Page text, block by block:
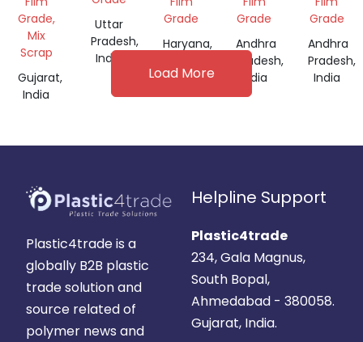
Grade,
Mix
Scrap
Gujarat,
India
Uttar
Pradesh,
India
Grade
Haryana,
Grade
Andhra
Pradesh,
India
Grade
Andhra
Pradesh,
India
Load More
Plastic4trade is a
globally B2B plastic
trade solution and
source related of
polymer news and
Helpline Support
Plastic4trade
234, Gala Magnus,
South Bopal,
Ahmedabad - 380058.
Gujarat, India.